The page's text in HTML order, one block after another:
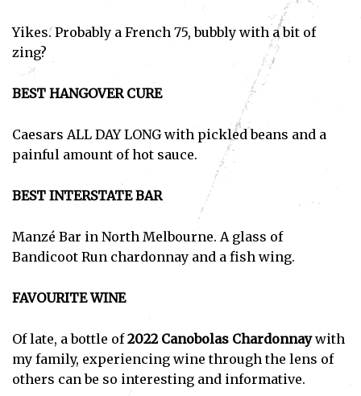
Yikes. Probably a French 75, bubbly with a bit of
zing?
BEST HANGOVER CURE
Caesars ALL DAY LONG with pickled beans and a
painful amount of hot sauce.
BEST INTERSTATE BAR
Manzé Bar in North Melbourne. A glass of
Bandicoot Run chardonnay and a fish wing.
FAVOURITE WINE
Of late, a bottle of2022 Canobolas Chardonnaywith
my family, experiencing wine through the lens of
others can be so interesting and informative.